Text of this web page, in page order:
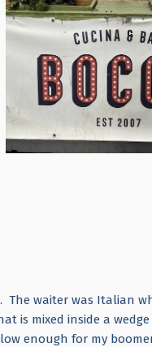
The waiter was Italian
is mixed inside a
enough for my